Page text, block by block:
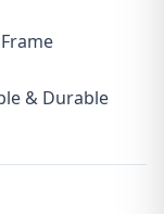
& Durable